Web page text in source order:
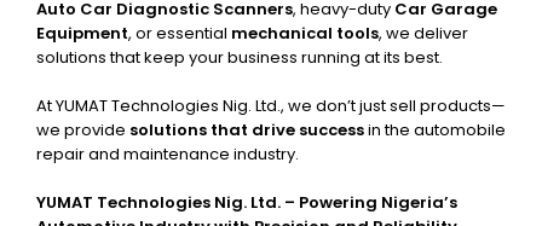
Auto Car Diagnostic Scanners, heavy-duty Car Garage
Equipment, or essential mechanical tools, we deliver
solutions that keep your business running at its best.
At YUMAT Technologies Nig. Ltd., we don’t just sell products—
we provide solutions that drive successin the automobile
repair and maintenance industry.
YUMAT Technologies Nig. Ltd. – Powering Nigeria’s